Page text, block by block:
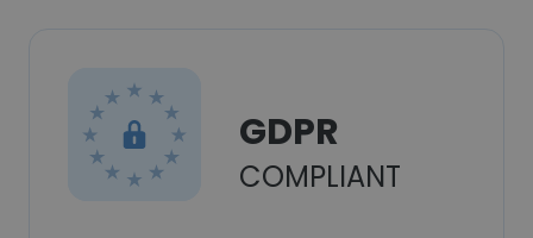
GDPR
COMPLIANT